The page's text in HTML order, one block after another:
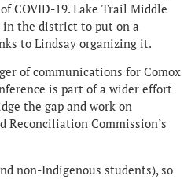
COVID-19. Lake Trail Middle
in the district to put on a
to Lindsay organizing it.
of communications for Comox
is part of a wider effort
the gap and work on
Commission’s
non-Indigenous students), so